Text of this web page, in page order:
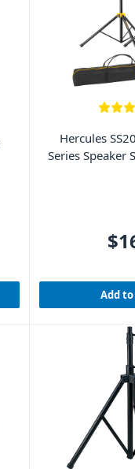
Hercules
Series Speaker
Add